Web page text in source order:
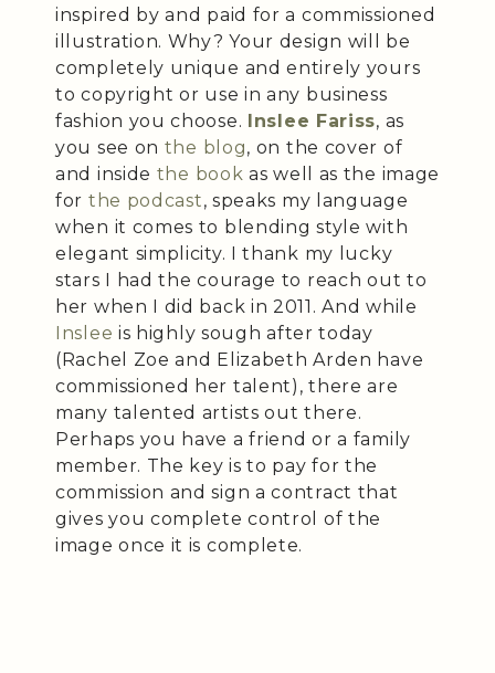
inspired by and paid for a commissioned
illustration. Why? Your design will be
completely unique and entirely yours
to copyright or use in any business
fashion you choose. Inslee Fariss, as
you see on the blog, on the cover of
and inside the book as well as the image
for the podcast, speaks my language
when it comes to blending style with
elegant simplicity. I thank my lucky
stars I had the courage to reach out to
her when I did back in 2011. And while
Inslee is highly sough after today
(Rachel Zoe and Elizabeth Arden have
commissioned her talent), there are
many talented artists out there.
Perhaps you have a friend or a family
member. The key is to pay for the
commission and sign a contract that
gives you complete control of the
image once it is complete.